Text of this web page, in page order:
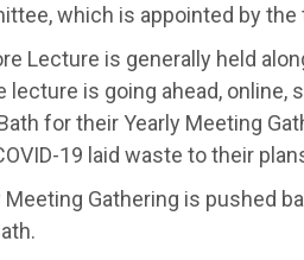
which is appointed by
Lecture is generally held
lecture is going ahead,
for their Yearly Meeting
19 laid waste to their
Meeting Gathering is pushed